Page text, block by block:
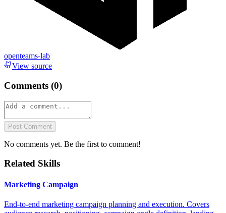
openteams-lab
View source
Comments (0)
Post Comment
No comments yet. Be the first to comment!
Related Skills
Marketing Campaign
End-to-end marketing campaign planning and execution. Covers